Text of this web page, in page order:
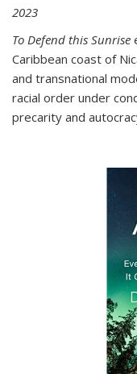
2023
To Defend this Sunrise
Caribbean coast of
and transnational
racial order under
precarity and